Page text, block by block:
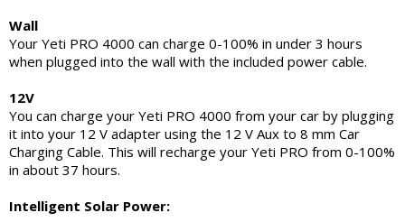
Wall
Your Yeti PRO 4000 can charge 0-100% in under 3 hours
when plugged into the wall with the included power cable.
12V
You can charge your Yeti PRO 4000 from your car by plugging
it into your 12 V adapter using the 12 V Aux to 8 mm Car
Charging Cable. This will recharge your Yeti PRO from 0-100%
in about 37 hours.
Intelligent Solar Power: